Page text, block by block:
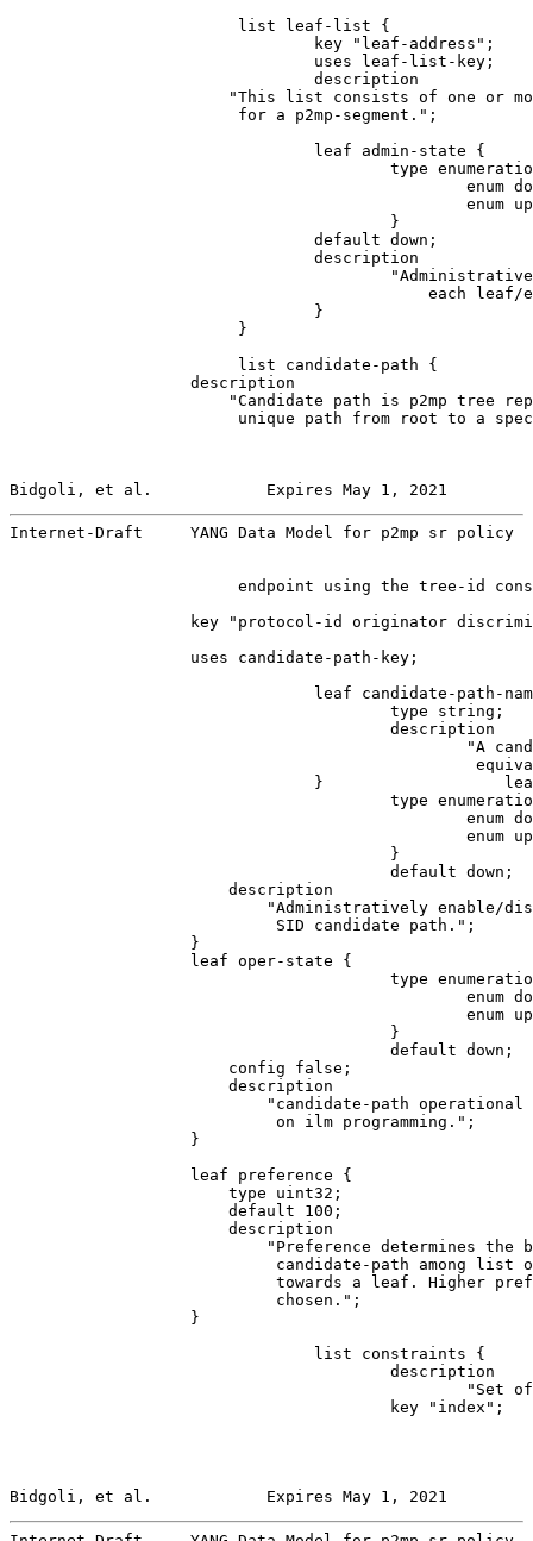
                        list leaf-list {
                                key "leaf-address";
                                uses leaf-list-key;
                                description
"This list consists of one or
                        for a p2mp-segment.";
                                leaf admin-state {
type
enum
enum
                                        }
                                default down;
                                description
each leaf/
                                }
                        }
                        list candidate-path {
                   description
"Candidate path is p2mp tree
unique path from root to a
Bidgoli, et al.            Expires May 1, 2021
Internet-Draft     YANG Data Model for p2mp sr policy
endpoint using the tree-id
key "protocol-id originator
                   uses candidate-path-key;
leaf candidate-path-
                                        type string;
                                        description
"A
}
type
enum
enum
                                        }
                                        default down;
                       description
"Administratively enable/
                            SID candidate path.";
                   }
                   leaf oper-state {
type
enum
enum
                                        }
                                        default down;
                       config false;
                       description
"candidate-path operational
                            on ilm programming.";
                   }
                   leaf preference {
                       type uint32;
                       default 100;
                       description
"Preference determines the
candidate-path among list
towards a leaf. Higher
                            chosen.";
                   }
                                list constraints {
                                        description
"Set
                                        key "index";
Bidgoli, et al.            Expires May 1, 2021